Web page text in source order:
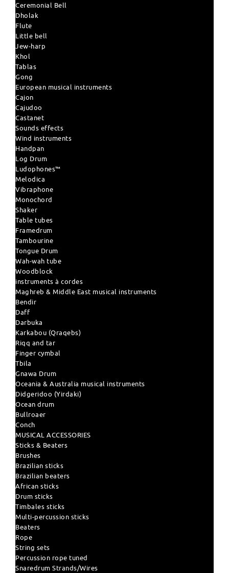
Ceremonial Bell
Dholak
Flute
Little bell
Jew-harp
Khol
Tablas
Gong
European musical instruments
Cajon
Cajudoo
Castanet
Sounds effects
Wind instruments
Handpan
Log Drum
Ludophones™
Melodica
Vibraphone
Monochord
Shaker
Table tubes
Framedrum
Tambourine
Tongue Drum
Wah-wah tube
Woodblock
instruments à cordes
Maghreb & Middle East musical instruments
Bendir
Daff
Darbuka
Karkabou (Qraqebs)
Riqq and tar
Finger cymbal
Tbila
Gnawa Drum
Oceania & Australia musical instruments
Didgeridoo (Yirdaki)
Ocean drum
Bullroaer
Conch
MUSICAL ACCESSORIES
Sticks & Beaters
Brushes
Brazilian sticks
Brazilian beaters
African sticks
Drum sticks
Timbales sticks
Multi-percussion sticks
Beaters
Rope
String sets
Percussion rope tuned
Snaredrum Strands/Wires